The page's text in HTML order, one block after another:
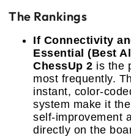
The Rankings
If Connectivity
Essential (Best
ChessUp 2 is the
most frequently.
instant, color-
system make it
self-improvement
directly on the